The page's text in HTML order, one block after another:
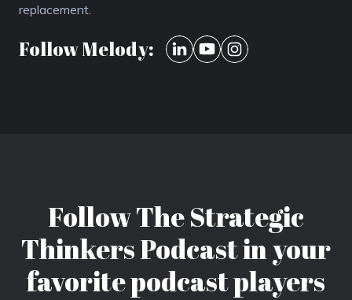
replacement.
Follow Melody:
Follow The Strategic
Thinkers Podcast in your
favorite podcast players